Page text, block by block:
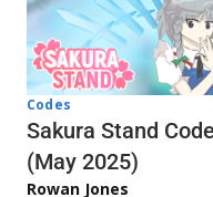
Codes
Sakura Stand
(May 2025)
Rowan Jones